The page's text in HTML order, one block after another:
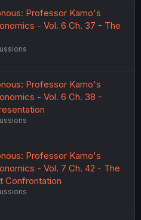
Professor Kamo's
- Vol. 6 Ch. 37 - The
Professor Kamo's
- Vol. 6 Ch. 38 -
Professor Kamo's
- Vol. 7 Ch. 42 - The
Confrontation